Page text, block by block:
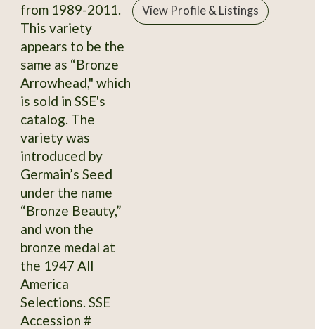
from 1989-2011.
This variety
appears to be the
same as “Bronze
Arrowhead," which
is sold in SSE's
catalog. The
variety was
introduced by
Germain’s Seed
under the name
“Bronze Beauty,”
and won the
bronze medal at
the 1947 All
America
Selections. SSE
Accession #
View Profile & Listings